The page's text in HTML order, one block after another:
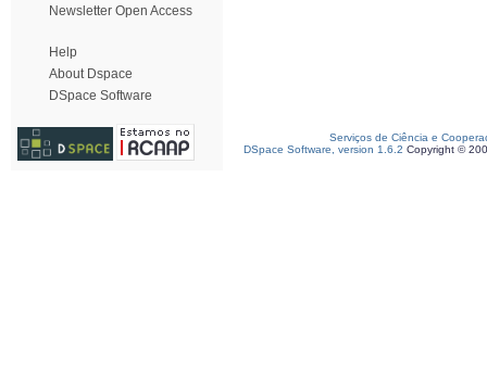
Newsletter Open Access
Help
About Dspace
DSpace Software
Serviços de Ciência e
DSpace Software, version 1.6.2 Copyright ©